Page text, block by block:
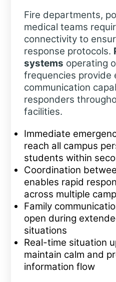
Fire departments,
medical teams
connectivity to
response protocols.
systems operating
frequencies provide
communication
responders
facilities.
Immediate
reach all campus
students within
Coordination
enables rapid
across multiple
Family
open during
situations
Real-time situation
maintain calm and
information flow